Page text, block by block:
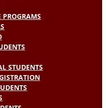
PROGRAMS
STUDENTS